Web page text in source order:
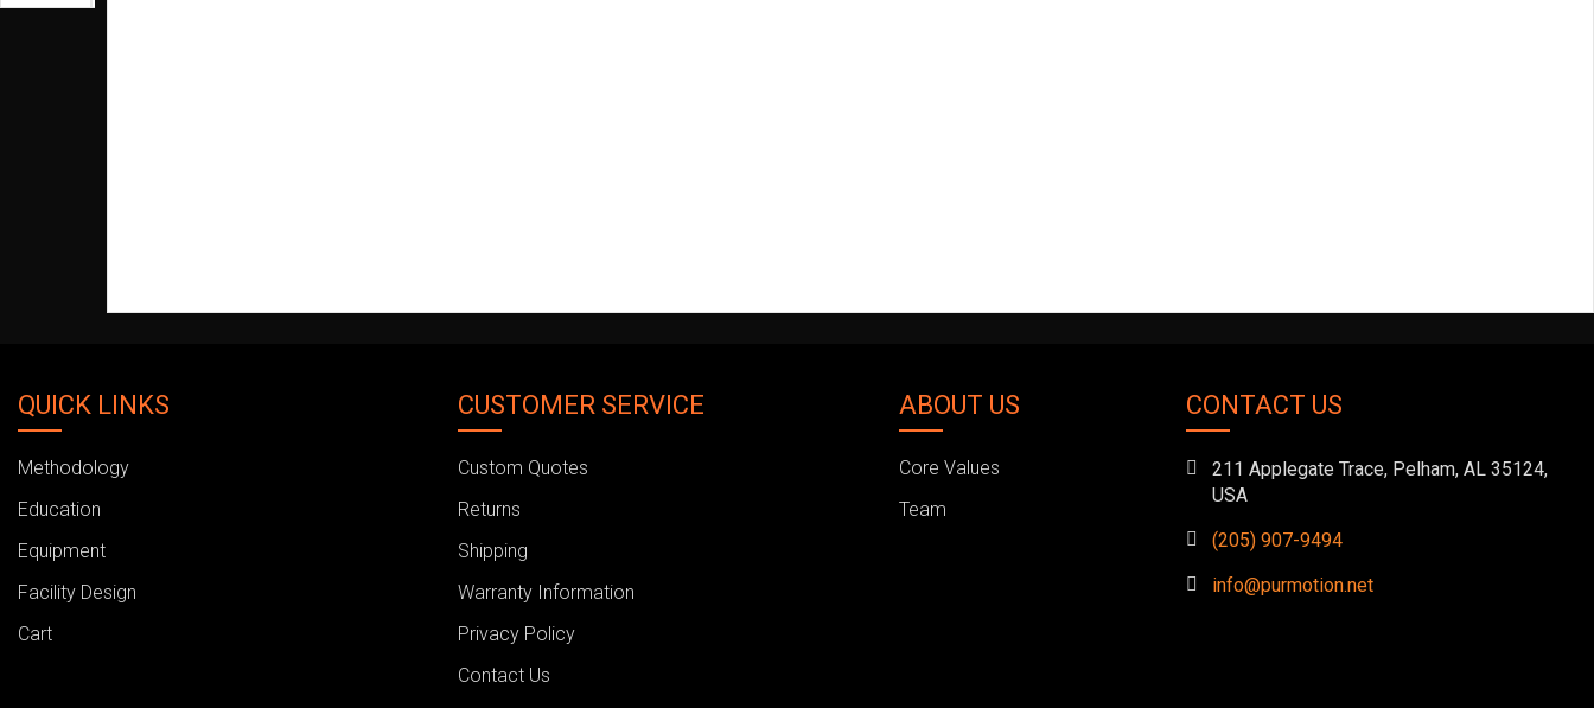
QUICK LINKS
Methodology
Education
Equipment
Facility Design
Cart
CUSTOMER SERVICE
Custom Quotes
Returns
Shipping
Warranty Information
Privacy Policy
Contact Us
ABOUT US
Core Values
Team
CONTACT US
211 Applegate Trace, Pelham, AL 35124,
USA
(205) 907-9494
info@purmotion.net